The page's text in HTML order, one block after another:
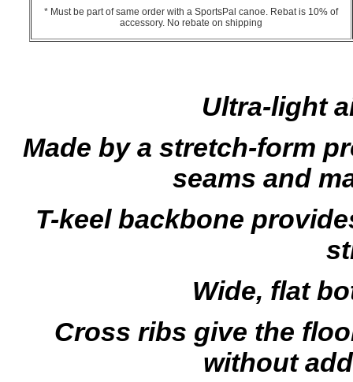
* Must be part of same order with a SportsPal canoe. Rebat is 10% of
accessory. No rebate on shipping
Ultra-light
Made by a stretch-form
seams and
T-keel backbone
Wide, flat
Cross ribs give the
without